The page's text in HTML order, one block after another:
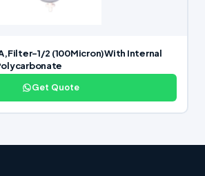
1/2 (100Micron)With Internal
Get Quote